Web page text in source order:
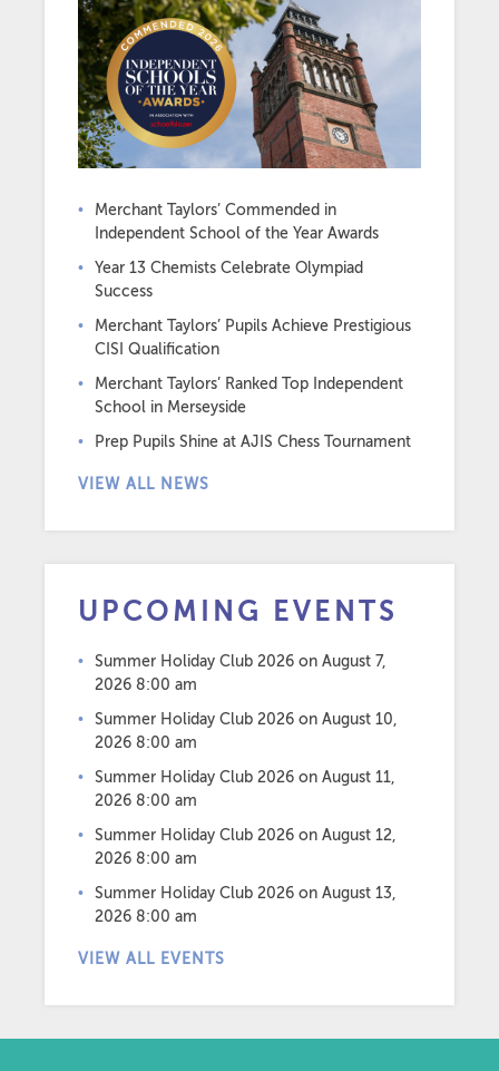
Merchant Taylors’ Commended in
Independent School of the Year Awards
Year 13 Chemists Celebrate Olympiad
Success
Merchant Taylors’ Pupils Achieve Prestigious
CISI Qualification
Merchant Taylors’ Ranked Top Independent
School in Merseyside
Prep Pupils Shine at AJIS Chess Tournament
VIEW ALL NEWS
UPCOMING EVENTS
Summer Holiday Club 2026 on August 7,
2026 8:00 am
Summer Holiday Club 2026 on August 10,
2026 8:00 am
Summer Holiday Club 2026 on August 11,
2026 8:00 am
Summer Holiday Club 2026 on August 12,
2026 8:00 am
Summer Holiday Club 2026 on August 13,
2026 8:00 am
VIEW ALL EVENTS